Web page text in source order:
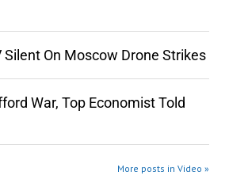
Silent On Moscow Drone Strikes
War, Top Economist Told
More posts in Video »